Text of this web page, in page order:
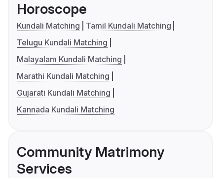
Horoscope
Kundali Matching
Tamil Kundali Matching
Telugu Kundali Matching
Malayalam Kundali Matching
Marathi Kundali Matching
Gujarati Kundali Matching
Kannada Kundali Matching
Community Matrimony
Services